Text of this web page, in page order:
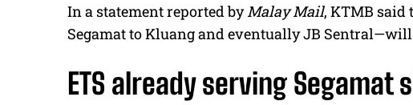
In a statement reported byMalay Mail, KTMB
Segamat to Kluang and eventually JB
ETS already serving Segamat